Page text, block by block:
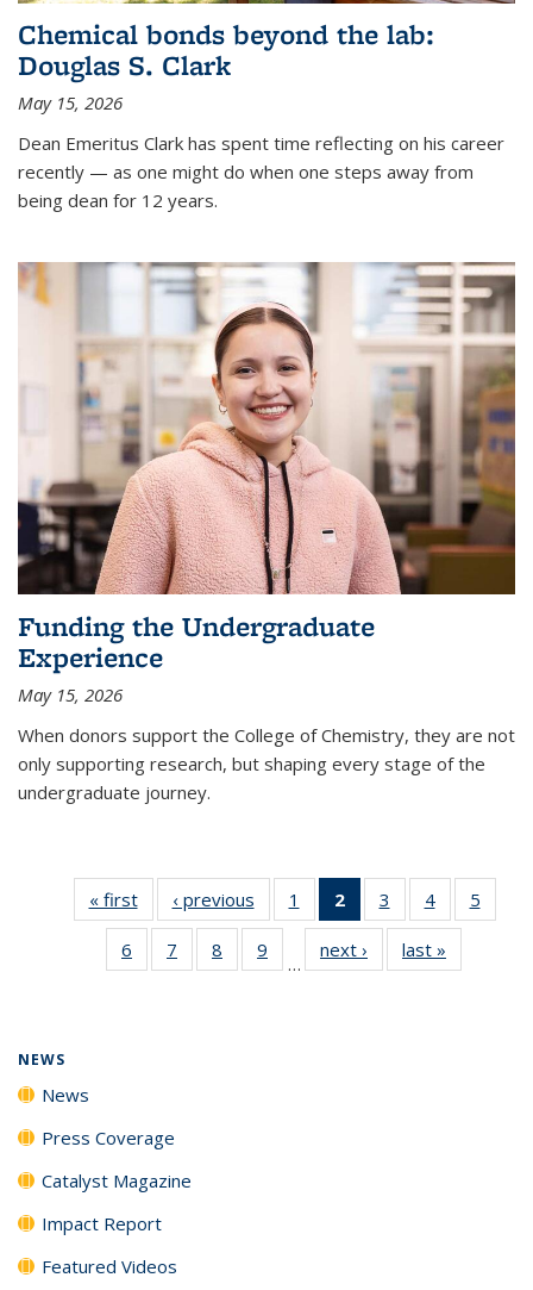
Chemical bonds beyond the lab:
Douglas S. Clark
May 15, 2026
Dean Emeritus Clark has spent time reflecting on his career
recently — as one might do when one steps away from
being dean for 12 years.
Funding the Undergraduate
Experience
May 15, 2026
When donors support the College of Chemistry, they are not
only supporting research, but shaping every stage of the
undergraduate journey.
« firstNews‹ previous News1
135
News
2
of 135
News
(Current
page)
3
135
News
4
135
News
5
135
6
135
7
135
8
135
9
135
…
next › Newslast »
NEWS
News
Press Coverage
Catalyst Magazine
Impact Report
Featured Videos